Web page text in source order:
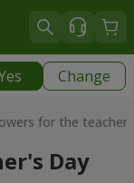
Change
for the teacher
Day